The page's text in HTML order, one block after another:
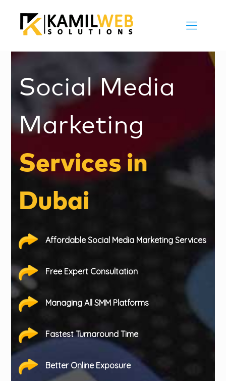
Social Media
Marketing
Services in
Dubai
Affordable Social Media Marketing Services
Free Expert Consultation
Managing All SMM Platforms
Fastest Turnaround Time
Better Online Exposure